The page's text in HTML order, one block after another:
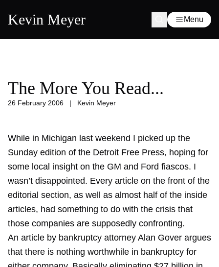
Kevin Meyer Menu
The More You Read...
26 February 2006 | Kevin Meyer
While in Michigan last weekend I picked up the
Sunday edition of the Detroit Free Press, hoping for
some local insight on the GM and Ford fiascos. I
wasn’t disappointed. Every article on the front of the
editorial section, as well as almost half of the inside
articles, had something to do with the crisis that
those companies are supposedly confronting.
An article by bankruptcy attorney Alan Gover argues
that there is nothing worthwhile in bankruptcy for